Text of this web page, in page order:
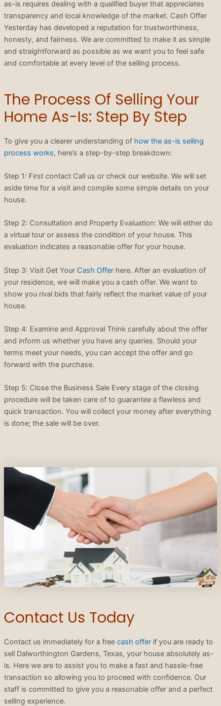
as-is requires dealing with a qualified buyer that appreciates
transparency and local knowledge of the market. Cash Offer
Yesterday has developed a reputation for trustworthiness,
honesty, and fairness. We are committed to make it as simple
and straightforward as possible as we want you to feel safe
and comfortable at every level of the selling process.
The Process Of Selling Your
Home As-Is: Step By Step
To give you a clearer understanding of how the as-is selling
process works, here’s a step-by-step breakdown:
Step 1: First contact Call us or check our website. We will set
aside time for a visit and compile some simple details on your
house.
Step 2: Consultation and Property Evaluation: We will either do
a virtual tour or assess the condition of your house. This
evaluation indicates a reasonable offer for your house.
Step 3: Visit Get Your Cash Offerhere. After an evaluation of
your residence, we will make you a cash offer. We want to
show you rival bids that fairly reflect the market value of your
house.
Step 4: Examine and Approval Think carefully about the offer
and inform us whether you have any queries. Should your
terms meet your needs, you can accept the offer and go
forward with the purchase.
Step 5: Close the Business Sale Every stage of the closing
procedure will be taken care of to guarantee a flawless and
quick transaction. You will collect your money after everything
is done; the sale will be over.
Contact Us Today
Contact us immediately for a free cash offerif you are ready to
sell Dalworthington Gardens, Texas, your house absolutely as-
is. Here we are to assist you to make a fast and hassle-free
transaction so allowing you to proceed with confidence. Our
staff is committed to give you a reasonable offer and a perfect
selling experience.